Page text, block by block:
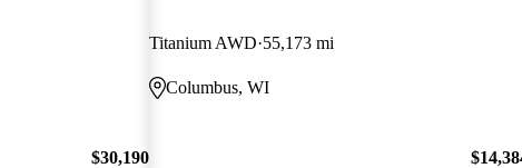
$30,190
Titanium AWD 55,173 mi
Columbus, WI